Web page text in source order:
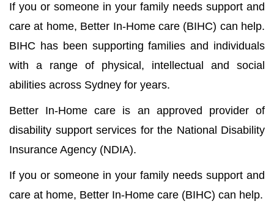
If you or someone in your family needs support and
care at home, Better In-Home care (BIHC) can help.
BIHC has been supporting families and individuals
with a range of physical, intellectual and social
abilities across Sydney for years.
Better In-Home care is an approved provider of
disability support services for the National Disability
Insurance Agency (NDIA).
If you or someone in your family needs support and
care at home, Better In-Home care (BIHC) can help.